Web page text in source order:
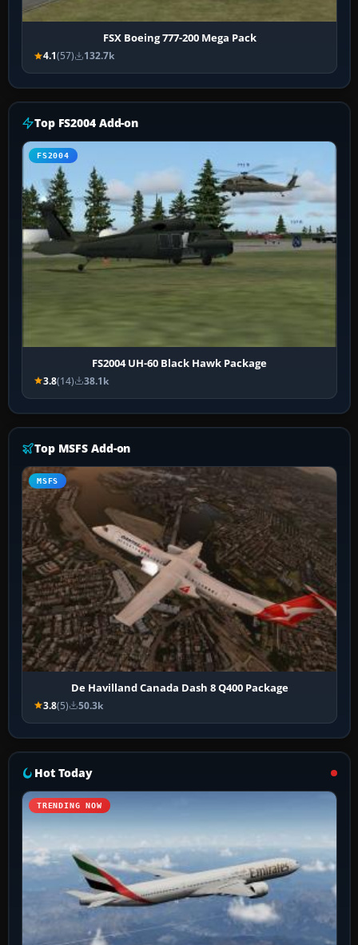
FSX Boeing 777-200 Mega Pack
4.1(57) 132.7k
Top FS2004 Add-on
FS2004
FS2004 UH-60 Black Hawk Package
3.8(14) 38.1k
Top MSFS Add-on
MSFS
De Havilland Canada Dash 8 Q400 Package
3.8(5) 50.3k
Hot Today
TRENDING NOW